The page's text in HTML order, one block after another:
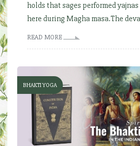
holds that sages performed
here during Magha masa.The
READ MORE
BHAKTI YOGA